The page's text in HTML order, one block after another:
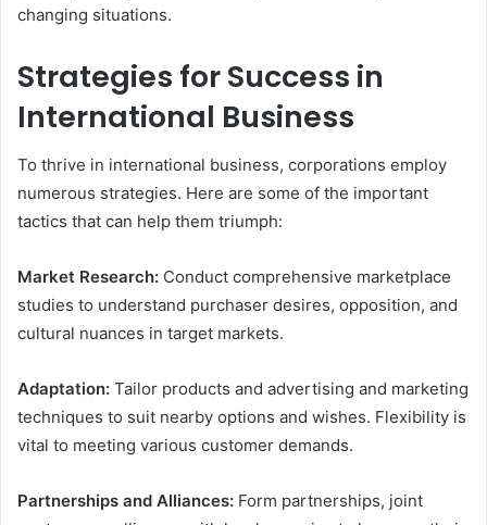
changing situations.
Strategies for Success in
International Business
To thrive in international business, corporations employ
numerous strategies. Here are some of the important
tactics that can help them triumph:
Market Research: Conduct comprehensive marketplace
studies to understand purchaser desires, opposition, and
cultural nuances in target markets.
Adaptation: Tailor products and advertising and marketing
techniques to suit nearby options and wishes. Flexibility is
vital to meeting various customer demands.
Partnerships and Alliances: Form partnerships, joint